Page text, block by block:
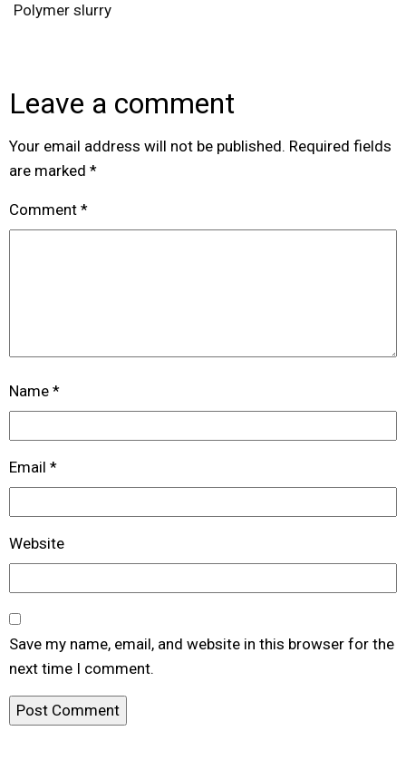
Polymer slurry
Leave a comment
Your email address will not be published. Required fields
are marked *
Comment *
Name *
Email *
Website
Save my name, email, and website in this browser for the
next time I comment.